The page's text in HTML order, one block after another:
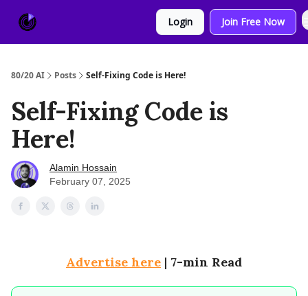
Login Join Free Now
80/20 AI Posts Self-Fixing Code is Here!
Self-Fixing Code is
Here!
Alamin Hossain
February 07, 2025
Advertise here | 7-min Read